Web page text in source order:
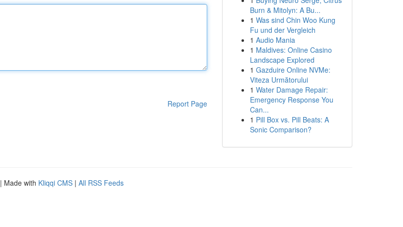
Report Page
Burn & Mitolyn: A Bu...
1 Was sind Chin Woo Kung
Fu und der Vergleich
1 Audio Mania
1 Maldives: Online Casino
Landscape Explored
1 Gazduire Online NVMe:
Viteza Următorului
1 Water Damage Repair:
Emergency Response You
Can...
1 Pill Box vs. Pill Beats: A
Sonic Comparison?
| Made with Kliqqi CMS | All RSS Feeds